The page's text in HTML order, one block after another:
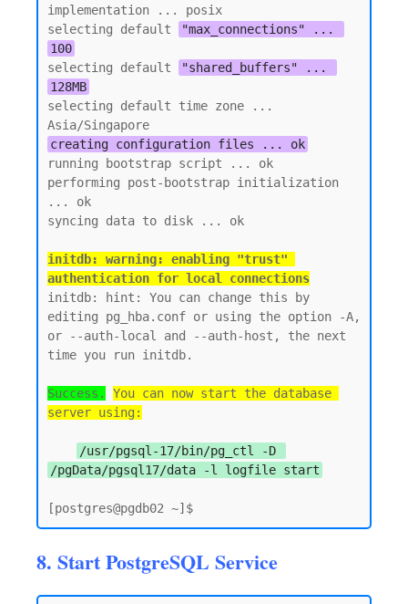
implementation ... posix
selecting default
"max_connections" ...
100
selecting default
"shared_buffers" ...
128MB
selecting default time zone ...
creating configuration files ... ok
running bootstrap script ... ok
performing post-bootstrap initialization
... ok
initdb: warning: enabling "trust"
authentication for local connections
initdb: hint: You can change this by
editing pg_hba.conf or using the option -A,
or --auth-local and --auth-host, the next
time you run initdb.
Success.
You can now start the database
server using:
/usr/pgsql-17/bin/pg_ctl -D
/pgData/pgsql17/data -l logfile start
8. Start PostgreSQL Service